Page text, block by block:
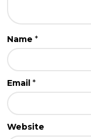
Name *
Email *
Website